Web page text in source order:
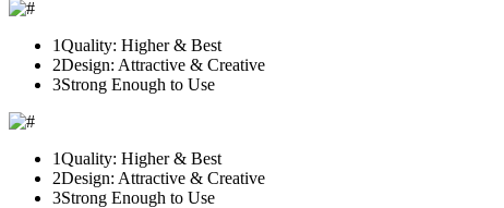
1Quality: Higher & Best
2Design: Attractive & Creative
3Strong Enough to Use
1Quality: Higher & Best
2Design: Attractive & Creative
3Strong Enough to Use